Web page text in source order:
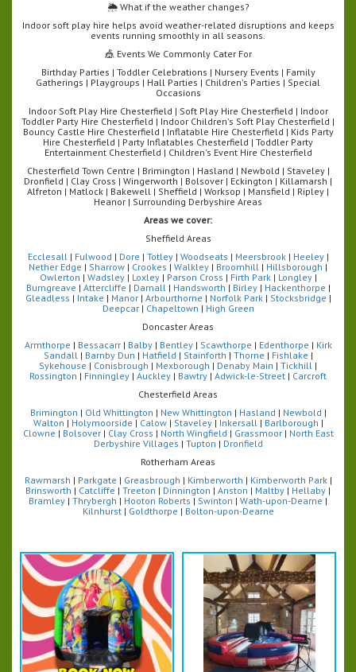
🌦️ What if the weather changes?
Indoor soft play hire helps avoid weather-related disruptions and keeps
events running smoothly in all seasons.
🎪 Events We Commonly Cater For
Birthday Parties | Toddler Celebrations | Nursery Events | Family
Gatherings | Playgroups | Hall Parties | Children's Parties | Special
Occasions
Indoor Soft Play Hire Chesterfield | Soft Play Hire Chesterfield | Indoor
Toddler Party Hire Chesterfield | Indoor Children's Soft Play Chesterfield |
Bouncy Castle Hire Chesterfield | Inflatable Hire Chesterfield | Kids Party
Hire Chesterfield | Party Inflatables Chesterfield | Toddler Party
Entertainment Chesterfield | Children's Event Hire Chesterfield
Chesterfield Town Centre | Brimington | Hasland | Newbold | Staveley |
Dronfield | Clay Cross | Wingerworth | Bolsover | Eckington | Killamarsh |
Alfreton | Matlock | Bakewell | Sheffield | Worksop | Mansfield | Ripley |
Heanor | Surrounding Derbyshire Areas
Areas we cover:
Sheffield Areas
Ecclesall| Fulwood | Dore | Totley| Woodseats | Meersbrook| Heeley|
Nether Edge | Sharrow | Crookes | Walkley | Broomhill | Hillsborough |
Owlerton | Wadsley| Loxley| Parson Cross | Firth Park| Longley|
Burngreave | Attercliffe | Darnall| Handsworth | Birley| Hackenthorpe |
Gleadless | Intake | Manor| Arbourthorne | Norfolk Park| Stocksbridge |
Deepcar| Chapeltown | High Green
Doncaster Areas
Armthorpe | Bessacarr| Balby| Bentley| Scawthorpe | Edenthorpe | Kirk
Sandall| Barnby Dun | Hatfield | Stainforth | Thorne | Fishlake |
Sykehouse | Conisbrough | Mexborough | Denaby Main | Tickhill |
Rossington | Finningley | Auckley | Bawtry | Adwick-le-Street | Carcroft
Chesterfield Areas
Brimington | Old Whittington | New Whittington | Hasland | Newbold |
Walton | Holymoorside | Calow| Staveley| Inkersall| Barlborough |
Clowne | Bolsover| Clay Cross | North Wingfield | Grassmoor| North East
Derbyshire Villages | Tupton | Dronfield
Rotherham Areas
Rawmarsh | Parkgate | Greasbrough | Kimberworth | Kimberworth Park|
Brinsworth | Catcliffe | Treeton | Dinnington | Anston | Maltby | Hellaby |
Bramley | Thrybergh | Hooton Roberts | Swinton | Wath-upon-Dearne |
Kilnhurst| Goldthorpe | Bolton-upon-Dearne